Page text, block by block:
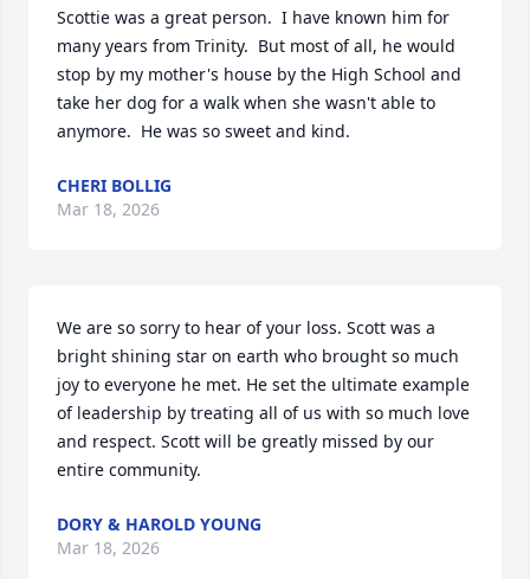
Scottie was a great person.  I have known him for
many years from Trinity.  But most of all, he would
stop by my mother's house by the High School and
take her dog for a walk when she wasn't able to
anymore.  He was so sweet and kind.
CHERI BOLLIG
Mar 18, 2026
We are so sorry to hear of your loss. Scott was a
bright shining star on earth who brought so much
joy to everyone he met. He set the ultimate example
of leadership by treating all of us with so much love
and respect. Scott will be greatly missed by our
entire community.
DORY & HAROLD YOUNG
Mar 18, 2026